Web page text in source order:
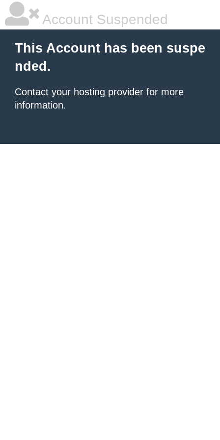
Account Suspended
This Account has been suspe
nded.
Contact your hosting provider for more
information.